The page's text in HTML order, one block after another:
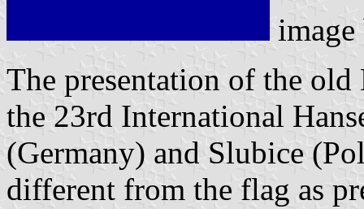
The presentation of the
the 23rd International
(Germany) and Slubice
different from the flag as